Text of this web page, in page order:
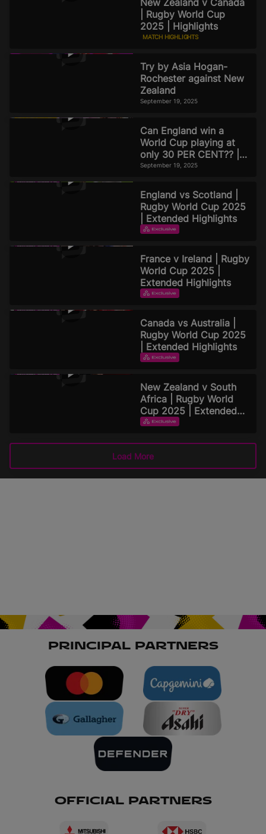
New Zealand v Canada
| Rugby World Cup
2025 | Highlights
MATCH HIGHLIGHTS
Try by Asia Hogan-
Rochester against New
Zealand
September 19, 2025
Can England win a
World Cup playing at
only 30 PER CENT?? |
Official Rugby World
September 19, 2025
England vs Scotland |
Rugby World Cup 2025
| Extended Highlights
France v Ireland | Rugby
World Cup 2025 |
Extended Highlights
Canada vs Australia |
Rugby World Cup 2025
| Extended Highlights
New Zealand v South
Africa | Rugby World
Cup 2025 | Extended
Highlights
Load More
PRINCIPAL PARTNERS
OFFICIAL PARTNERS